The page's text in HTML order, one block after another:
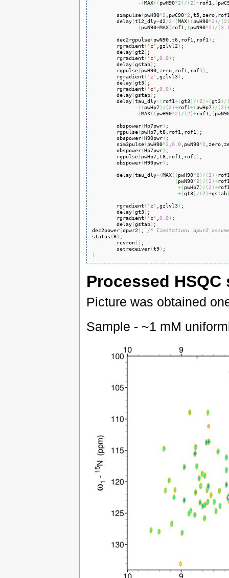
- (MAX( ( pwH90*2 ) / (2 )+rof1, (
        simpulse
( pwH90*2 ,pwC90*2
        delay
(t12_dly+d2/2- (MAX( ( pwH90*2 ) / (2
- ( pwN90+MAX( rof1, ( pwN90*2 ) / (
        dec2rgpulse
( pwN90,t6,rof1,rof1 ) ;
        rgradient
( 'z' ,gzlvl2 ) ;
        delay
(gt2 ) ;
        rgradient
( 'z' 0.0) ;
        delay
(gstab) ;
        rgpulse
( pwH90,zero,rof1,rof1 ) ;
        rgradient
( 'z' ,gzlvl3) ;
        delay
(gt3) ;
        rgradient
( 'z' 0.0) ;
        delay
(gstab) ;
        delay
(tau_dly- ( rof1+(gt3) / (2 )+(gt3) /
- ( ( pwHp7) / (2 )+rof1+( pwHp7) / (2 )
- (MAX( ( pwH90*2 ) / (2 )+rof1, (
        obspower
(Hp7pwr) ;
        rgpulse
( pwHp7,t8,rof1,rof1 ) ;
        obspower
(H90pwr) ;
        sim3pulse
( pwH90*2 0.0,pwN90*2
        obspower
(Hp7pwr) ;
        rgpulse
( pwHp7,t8,rof1,rof1 ) ;
        obspower
(H90pwr) ;
        delay
(tau_dly- (MAX( ( pwH90*2 ) / (2 )+
( pwN90*2 ) / (2 )+
+( pwHp7) / (2 )+
+(gt3) / (2 )+gstab
        rgradient
( 'z' ,gzlvl3) ;
        delay
(gt3) ;
        rgradient
( 'z' 0.0) ;
        delay
(gstab) ;
dec2power(dpwr2 ) ; /* limitation: dpwr2
status (B) ;
        rcvron
( ) ;
        setreceiver
(t9)
}
Processed HSQC
Picture was obtained
Sample - ~1 mM